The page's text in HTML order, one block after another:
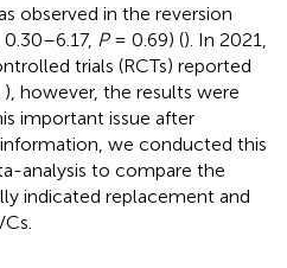
observed in the reversion
P= 0.69) (). In 2021,
trials (RCTs) reported
), however, the results were
important issue after
we conducted this
analysis to compare the
indicated replacement and